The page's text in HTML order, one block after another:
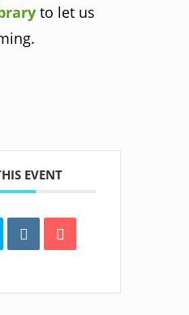
to let us
EVENT